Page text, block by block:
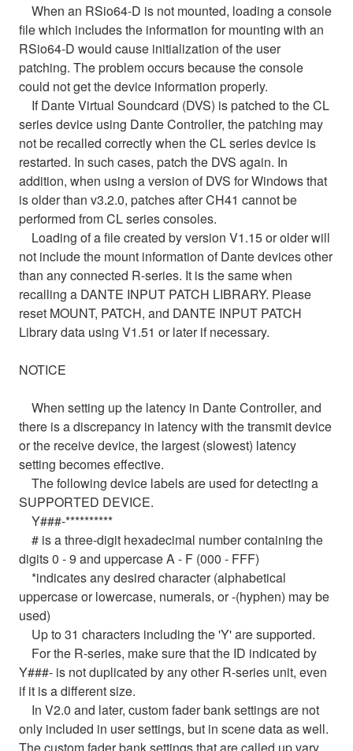
When an RSio64-D is not mounted, loading a console
file which includes the information for mounting with an
RSio64-D would cause initialization of the user
patching. The problem occurs because the console
could not get the device information properly.
If Dante Virtual Soundcard (DVS) is patched to the CL
series device using Dante Controller, the patching may
not be recalled correctly when the CL series device is
restarted. In such cases, patch the DVS again. In
addition, when using a version of DVS for Windows that
is older than v3.2.0, patches after CH41 cannot be
performed from CL series consoles.
Loading of a file created by version V1.15 or older will
not include the mount information of Dante devices other
than any connected R-series. It is the same when
recalling a DANTE INPUT PATCH LIBRARY. Please
reset MOUNT, PATCH, and DANTE INPUT PATCH
Library data using V1.51 or later if necessary.
NOTICE
When setting up the latency in Dante Controller, and
there is a discrepancy in latency with the transmit device
or the receive device, the largest (slowest) latency
setting becomes effective.
The following device labels are used for detecting a
SUPPORTED DEVICE.
Y###-**********
# is a three-digit hexadecimal number containing the
digits 0 - 9 and uppercase A - F (000 - FFF)
*indicates any desired character (alphabetical
uppercase or lowercase, numerals, or -(hyphen) may be
used)
Up to 31 characters including the 'Y' are supported.
For the R-series, make sure that the ID indicated by
Y###- is not duplicated by any other R-series unit, even
if it is a different size.
In V2.0 and later, custom fader bank settings are not
only included in user settings, but in scene data as well.
The custom fader bank settings that are called up vary